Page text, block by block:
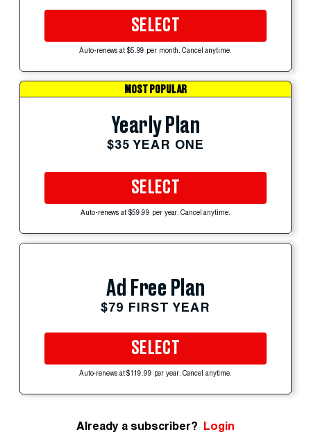
SELECT
Auto-renews at $5.99 per month. Cancel anytime.
MOST POPULAR
Yearly Plan
$35 YEAR ONE
SELECT
Auto-renews at $59.99 per year. Cancel anytime.
Ad Free Plan
$79 FIRST YEAR
SELECT
Auto-renews at $119.99 per year. Cancel anytime.
Already a subscriber? Login